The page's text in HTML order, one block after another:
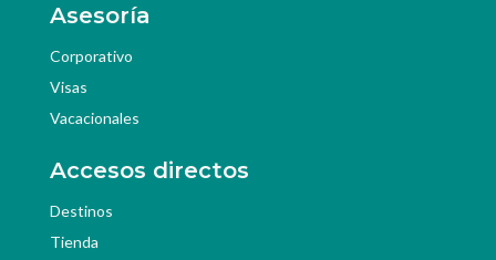
Asesoría
Corporativo
Visas
Vacacionales
Accesos directos
Destinos
Tienda